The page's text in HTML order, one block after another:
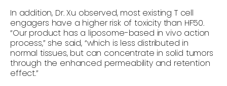
In addition, Dr. Xu observed, most existing T cell
engagers have a higher risk of toxicity than HF50.
“Our product has a liposome-based in vivo action
process,” she said, “which is less distributed in
normal tissues, but can concentrate in solid tumors
through the enhanced permeability and retention
effect.”